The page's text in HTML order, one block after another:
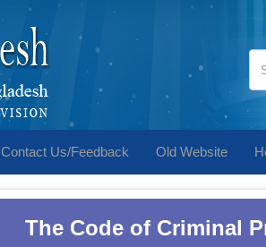
Contact Us/Feedback Old Website
The Code of Criminal